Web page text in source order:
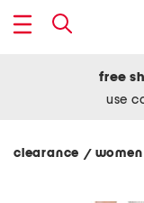
free
use
clearance /